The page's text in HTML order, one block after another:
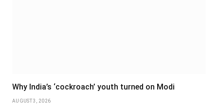
Why India’s ‘cockroach’ youth turned on Modi
AUGUST 3, 2026